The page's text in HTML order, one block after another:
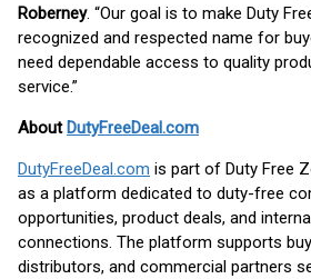
Roberney. “Our goal is to make Duty
recognized and respected name for
need dependable access to quality
service.”
About DutyFreeDeal.com
DutyFreeDeal.com is part of Duty Free
as a platform dedicated to duty-free
opportunities, product deals, and
connections. The platform supports
distributors, and commercial partners